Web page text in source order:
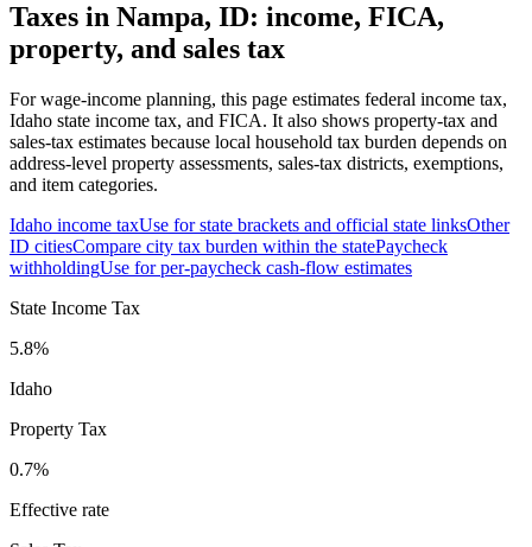
Taxes in Nampa, ID: income, FICA,
property, and sales tax
For wage-income planning, this page estimates federal income tax,
Idaho state income tax, and FICA. It also shows property-tax and
sales-tax estimates because local household tax burden depends on
address-level property assessments, sales-tax districts, exemptions,
and item categories.
Idaho income taxUse for state brackets and official state linksOther
ID citiesCompare city tax burden within the statePaycheck
withholdingUse for per-paycheck cash-flow estimates
State Income Tax
5.8%
Idaho
Property Tax
0.7%
Effective rate